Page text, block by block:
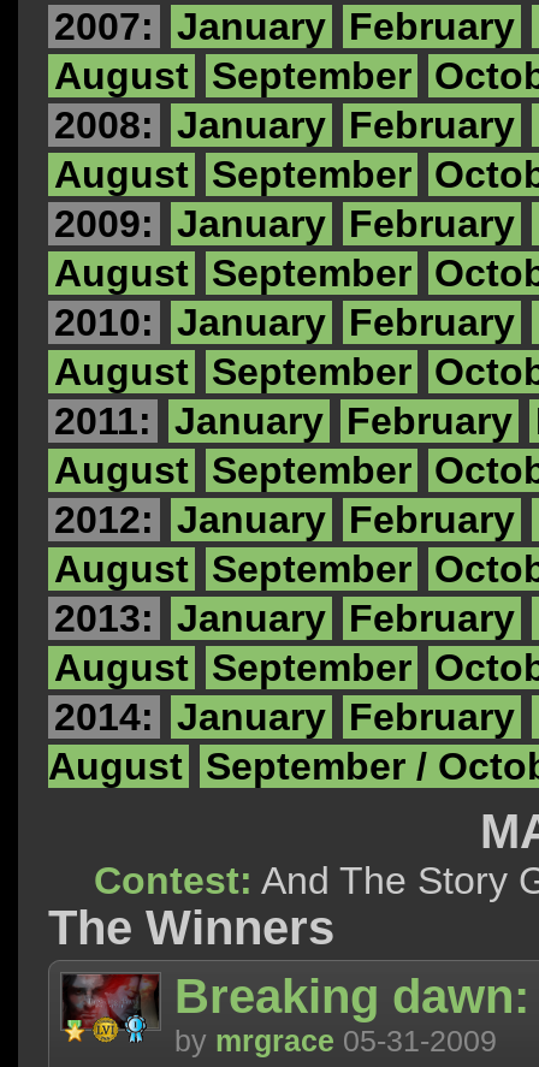
2007:
January February
August September
2008:
January February
August September
2009:
January February
August September
2010:
January February
August September
2011:
January February
August September
2012:
January February
August September
2013:
January February
August September
2014:
January February
August September /
Contest: And The
The Winners
Breaking
by mrgrace 05-31-2009